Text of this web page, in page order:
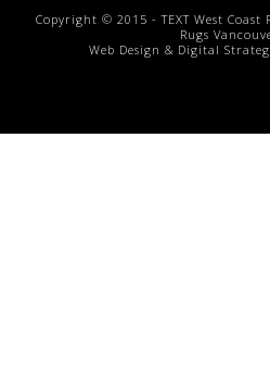
Copyright © 2015 -TEXT West Coast
Rugs
Web Design & Digital